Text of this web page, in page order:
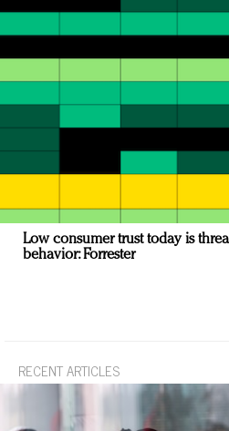
Low consumer trust today is
behavior: Forrester
RECENT ARTICLES